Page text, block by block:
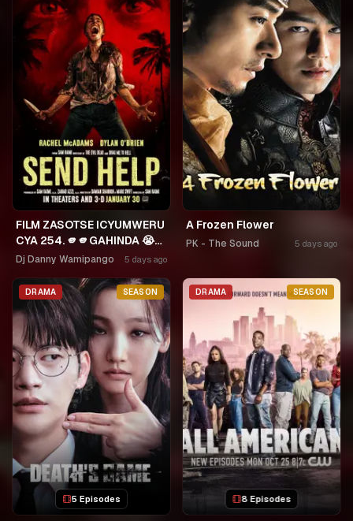
FILM ZASOTSE ICYUMWERU
CYA 254. 🫵🫵GAHINDA 😭😭
MURUHO WE! NGWINO
UMUDAYIMONI MURI
Dj Danny Wamipango 5 days ago
A Frozen Flower
PK - The Sound 5 days ago
DRAMA SEASON
5 Episodes
DRAMA SEASON
8 Episodes